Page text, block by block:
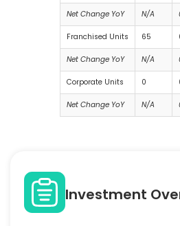
Net Change YoY N/A
Franchised Units 65
Net Change YoY N/A
Corporate Units 0
Net Change YoY N/A
Investment